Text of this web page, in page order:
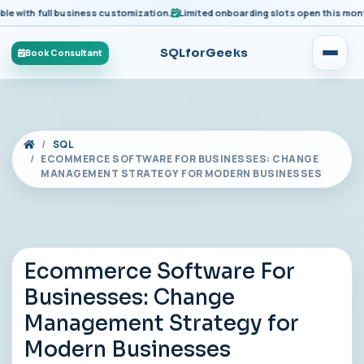
full business customization. Limited onboarding slots open this month
Book Consultant SQLforGeeks
SQL
ECOMMERCE SOFTWARE FOR BUSINESSES: CHANGE
MANAGEMENT STRATEGY FOR MODERN BUSINESSES
Ecommerce Software For
Businesses: Change
Management Strategy for
Modern Businesses